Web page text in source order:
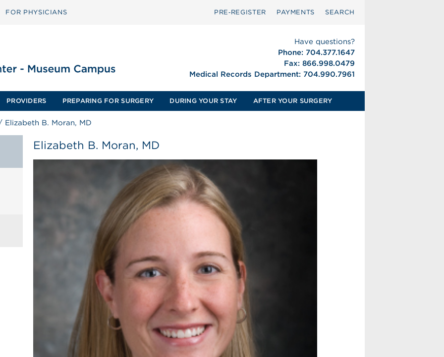
FOR PHYSICIANS PRE‑REGISTER PAYMENTS SEARCH
Have questions?
Phone: 704.377.1647
Fax: 866.998.0479
Medical Records Department: 704.990.7961
PROVIDERS PREPARING FOR SURGERY DURING YOUR STAY AFTER YOUR SURGERY
Elizabeth B. Moran, MD
Elizabeth B. Moran, MD